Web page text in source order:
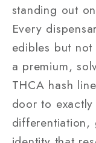
standing out
Every
edibles but
a premium,
THCA hash
door to
differentiation,